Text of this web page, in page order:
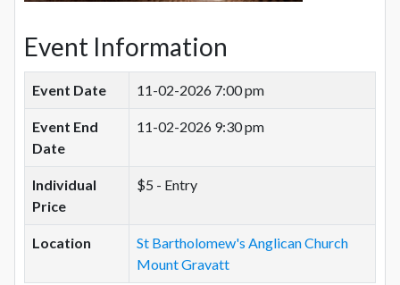
Event Information
Event Date 11-02-2026 7:00 pm
Event End
Date
11-02-2026 9:30 pm
Individual
Price
$5 - Entry
Location
St Bartholomew's Anglican Church
Mount Gravatt